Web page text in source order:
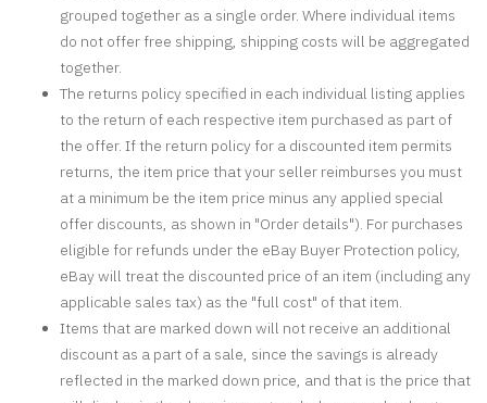
grouped together as a single order. Where individual items
do not offer free shipping, shipping costs will be aggregated
together.
The returns policy specified in each individual listing applies
to the return of each respective item purchased as part of
the offer. If the return policy for a discounted item permits
returns, the item price that your seller reimburses you must
at a minimum be the item price minus any applied special
offer discounts, as shown in "Order details"). For purchases
eligible for refunds under the eBay Buyer Protection policy,
eBay will treat the discounted price of an item (including any
applicable sales tax) as the "full cost" of that item.
Items that are marked down will not receive an additional
discount as a part of a sale, since the savings is already
reflected in the marked down price, and that is the price that